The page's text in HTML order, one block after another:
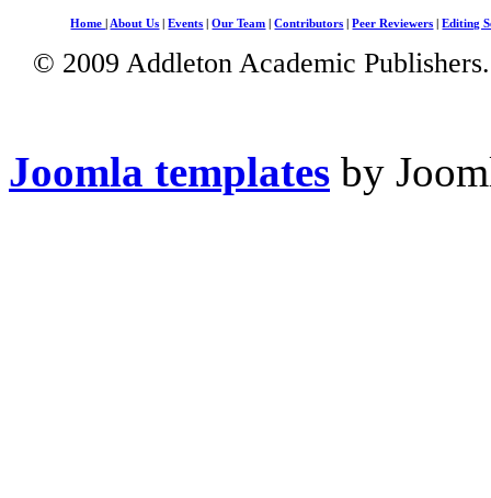
Home About Us |Events |Our Team |Contributors |Peer Reviewers |Editing
© 2009 Addleton Academic
Joomla templates by